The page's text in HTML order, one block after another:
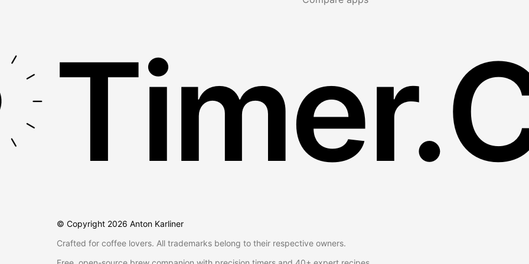
© Copyright 2026 Anton Karliner
Crafted for coffee lovers. All trademarks belong to their respective owners.